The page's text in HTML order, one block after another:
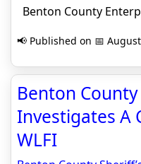
Benton County
📢 Published on 📅
Benton County
Investigates A
WLFI